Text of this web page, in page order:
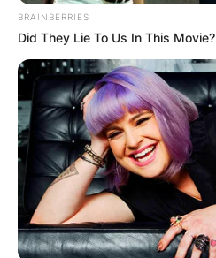
BRAINBERRIES
Did They Lie To Us In This Movie?